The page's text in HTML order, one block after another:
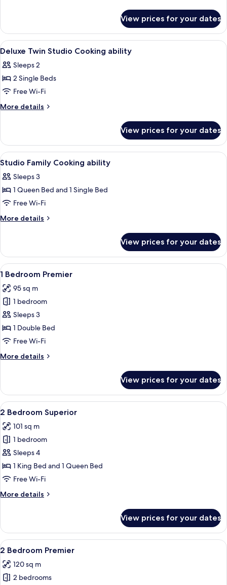
Ability
Double
Studio
Cooking
View prices for your dates
View
all
photos
for
Deluxe
Twin
ability
In-room safe, desk, soundproofing,
4
Deluxe Twin Studio Cooking ability
Sleeps 2
2 Single Beds
Free Wi-Fi
More details
More
Twin
Studio
Cooking
View prices for your dates
View
all
photos
for
Studio
Family
In-room safe, desk, soundproofing,
4
Studio Family Cooking ability
Sleeps 3
1 Queen Bed and 1 Single Bed
Free Wi-Fi
More details
More
Family
Cooking
ability
View prices for your dates
View
all
photos
for
1
Bedroom
Premier
A modern hotel room with a dining
5
1 Bedroom Premier
95 sq m
1 bedroom
Sleeps 3
1 Double Bed
Free Wi-Fi
More details
More
Bedroom
Premier
View prices for your dates
View
all
photos
for
2
Bedroom
Superior
A modern living room with a city
5
2 Bedroom Superior
101 sq m
1 bedroom
Sleeps 4
1 King Bed and 1 Queen Bed
Free Wi-Fi
More details
More
Bedroom
Superior
View prices for your dates
View
all
photos
for
A modern dining area with a city
6
2 Bedroom Premier
120 sq m
2 bedrooms